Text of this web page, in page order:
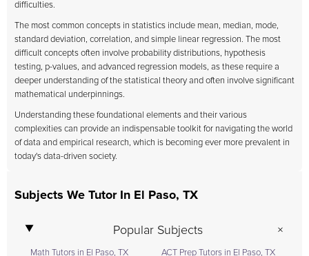
difficulties.
The most common concepts in statistics include mean, median, mode,
standard deviation, correlation, and simple linear regression. The most
difficult concepts often involve probability distributions, hypothesis
testing, p-values, and advanced regression models, as these require a
deeper understanding of the statistical theory and often involve significant
mathematical underpinnings.
Understanding these foundational elements and their various
complexities can provide an indispensable toolkit for navigating the world
of data and empirical research, which is becoming ever more prevalent in
today's data-driven society.
Subjects We Tutor In El Paso, TX
Popular Subjects
Math Tutors in El Paso, TX ACT Prep Tutors in El Paso, TX